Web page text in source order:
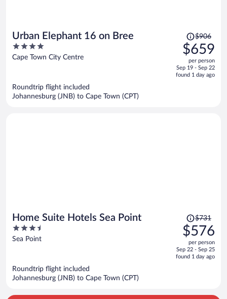
Urban Elephant 16 on Bree
4
out
Cape Town City Centre
Price
was
$906,
price
is
$906
$659
per person
Sep 19 - Sep 22
found 1 day ago
Roundtrip flight included
Johannesburg (JNB) to Cape Town (CPT)
Home Suite Hotels Sea Point
3.5
out
Sea Point
Price
was
$731,
price
is
$731
$576
per person
Sep 22 - Sep 25
found 1 day ago
Roundtrip flight included
Johannesburg (JNB) to Cape Town (CPT)